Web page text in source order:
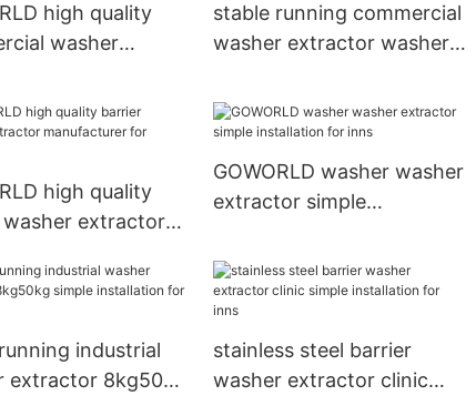
high quality
washer
stable running commercial
washer extractor washer
high quality
washer extractor
GOWORLD washer washer
extractor simple
industrial
extractor 8kg50kg
stainless steel barrier
washer extractor clinic